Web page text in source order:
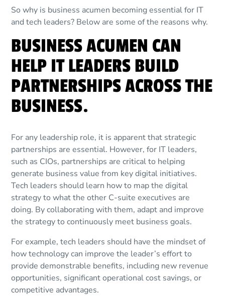
So why is business acumen becoming essential for IT
and tech leaders? Below are some of the reasons why.
BUSINESS ACUMEN CAN
HELP IT LEADERS BUILD
PARTNERSHIPS ACROSS THE
BUSINESS.
For any leadership role, it is apparent that strategic
partnerships are essential. However, for IT leaders,
such as CIOs, partnerships are critical to helping
generate business value from key digital initiatives.
Tech leaders should learn how to map the digital
strategy to what the other C-suite executives are
doing. By collaborating with them, adapt and improve
the strategy to continuously meet business goals.
For example, tech leaders should have the mindset of
how technology can improve the leader’s effort to
provide demonstrable benefits, including new revenue
opportunities, significant operational cost savings, or
competitive advantages.